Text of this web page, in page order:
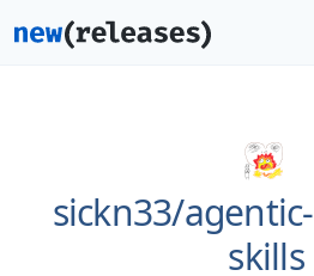
sickn33/
skills